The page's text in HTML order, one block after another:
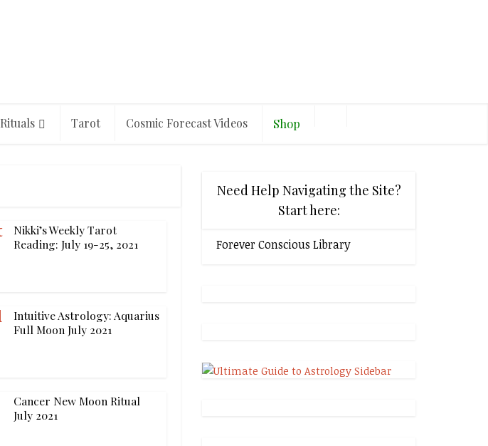
Rituals Tarot Cosmic Forecast Videos Shop
Nikki’s Weekly Tarot
Reading: July 19-25, 2021
Intuitive Astrology: Aquarius
Full Moon July 2021
Cancer New Moon Ritual
July 2021
Need Help Navigating the Site?
Start here:
Forever Conscious Library